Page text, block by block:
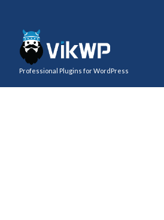
Professional Plugins for WordPress